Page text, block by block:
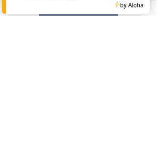
by Aloha